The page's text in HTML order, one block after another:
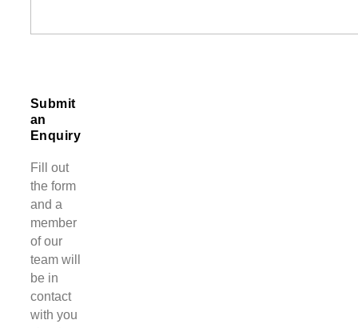
Submit
an
Enquiry
Fill out
the form
and a
member
of our
team will
be in
contact
with you